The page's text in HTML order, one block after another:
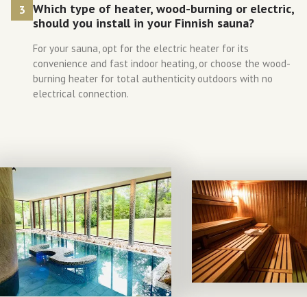
3 Which type of heater, wood-burning or electric,
should you install in your Finnish sauna?
For your sauna, opt for the electric heater for its
convenience and fast indoor heating, or choose the wood-
burning heater for total authenticity outdoors with no
electrical connection.